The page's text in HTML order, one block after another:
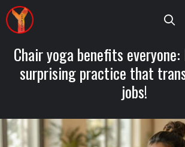
Skip
to
content
Chair yoga benefits
surprising practice that
jobs!